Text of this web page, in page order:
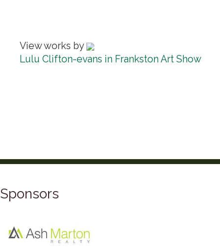
View works by
Lulu Clifton-evans in Frankston Art Show
Sponsors